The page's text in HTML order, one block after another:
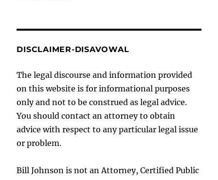
DISCLAIMER-DISAVOWAL
The legal discourse and information provided
on this website is for informational purposes
only and not to be construed as legal advice.
You should contact an attorney to obtain
advice with respect to any particular legal issue
or problem.
Bill Johnson is not an Attorney, Certified Public